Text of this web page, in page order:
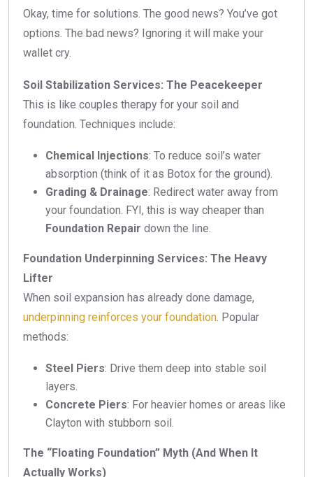
Okay, time for solutions. The good news? You’ve got
options. The bad news? Ignoring it will make your
wallet cry.
Soil Stabilization Services: The Peacekeeper
This is like couples therapy for your soil and
foundation. Techniques include:
Chemical Injections: To reduce soil’s water
absorption (think of it as Botox for the ground).
Grading & Drainage: Redirect water away from
your foundation. FYI, this is way cheaper than
Foundation Repair down the line.
Foundation Underpinning Services: The Heavy
Lifter
When soil expansion has already done damage,
underpinning reinforces your foundation. Popular
methods:
Steel Piers: Drive them deep into stable soil
layers.
Concrete Piers: For heavier homes or areas like
Clayton with stubborn soil.
The “Floating Foundation” Myth (And When It
Actually Works)